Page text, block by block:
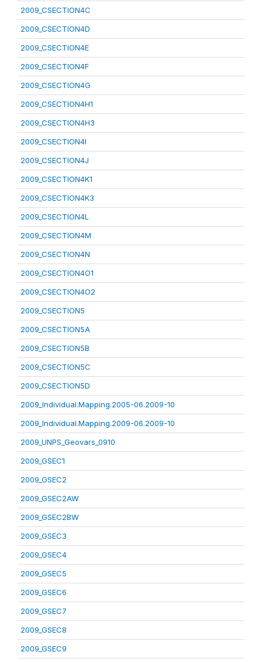
2009_CSECTION4C
2009_CSECTION4D
2009_CSECTION4E
2009_CSECTION4F
2009_CSECTION4G
2009_CSECTION4H1
2009_CSECTION4H3
2009_CSECTION4I
2009_CSECTION4J
2009_CSECTION4K1
2009_CSECTION4K3
2009_CSECTION4L
2009_CSECTION4M
2009_CSECTION4N
2009_CSECTION4O1
2009_CSECTION4O2
2009_CSECTION5
2009_CSECTION5A
2009_CSECTION5B
2009_CSECTION5C
2009_CSECTION5D
2009_Individual.Mapping.2005-06.2009-10
2009_Individual.Mapping.2009-06.2009-10
2009_UNPS_Geovars_0910
2009_GSEC1
2009_GSEC2
2009_GSEC2AW
2009_GSEC2BW
2009_GSEC3
2009_GSEC4
2009_GSEC5
2009_GSEC6
2009_GSEC7
2009_GSEC8
2009_GSEC9